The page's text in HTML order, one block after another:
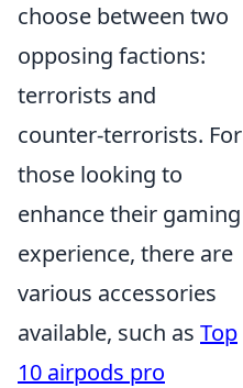
choose between two
opposing factions:
terrorists and
counter-terrorists. For
those looking to
enhance their gaming
experience, there are
various accessories
available, such as Top
10 airpods pro